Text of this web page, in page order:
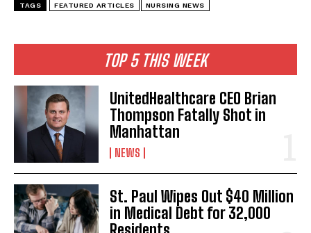
TOP 5 THIS WEEK
UnitedHealthcare CEO Brian
Thompson Fatally Shot in
Manhattan
NEWS
St. Paul Wipes Out $40 Million
in Medical Debt for 32,000
TAGS FEATURED ARTICLES NURSING NEWS